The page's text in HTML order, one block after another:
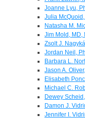
Joanne Lyu,
Julia
Natasha M.
Jim Mold, MD,
Zsolt J.
Jordan Neil,
Barbara L.
Jason A.
Elisabeth
Michael C.
Dewey
Damon J.
Jennifer I.